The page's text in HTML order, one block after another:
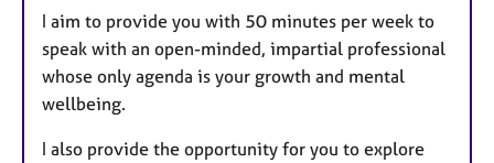
I aim to provide you with 50 minutes per week to
speak with an open-minded, impartial professional
whose only agenda is your growth and mental
wellbeing.
I also provide the opportunity for you to explore